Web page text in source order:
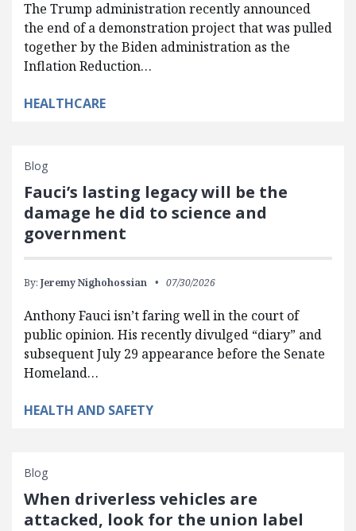
The Trump administration recently announced
the end of a demonstration project that was pulled
together by the Biden administration as the
Inflation Reduction…
HEALTHCARE
Blog
Fauci’s lasting legacy will be the
damage he did to science and
government
By: Jeremy Nighohossian 07/30/2026
Anthony Fauci isn’t faring well in the court of
public opinion. His recently divulged “diary” and
subsequent July 29 appearance before the Senate
Homeland…
HEALTH AND SAFETY
Blog
When driverless vehicles are
attacked, look for the union label